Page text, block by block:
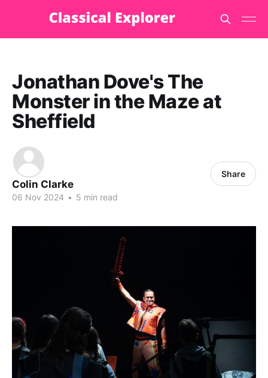
Jonathan Dove's The
Monster in the Maze at
Sheffield
Colin Clarke
06 Nov 2024 • 5 min read
Share